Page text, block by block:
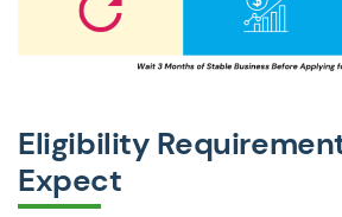
Eligibility
Expect